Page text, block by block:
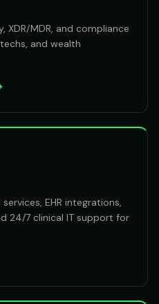
XDR/MDR, and compliance
and wealth
EHR integrations,
24/7 clinical IT support for